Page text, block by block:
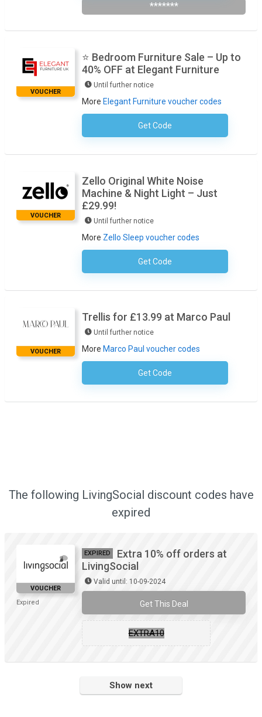
*******
VOUCHER
⭐ Bedroom Furniture Sale – Up to
40% OFF at Elegant Furniture
Until further notice
More Elegant Furniture voucher codes
Get CodeNo Code Required
VOUCHER
Zello Original White Noise
Machine & Night Light – Just
£29.99!
Until further notice
More Zello Sleep voucher codes
Get CodeNo Code Required
VOUCHER
Trellis for £13.99 at Marco Paul
Until further notice
More Marco Paul voucher codes
Get CodeNo Code Required
The following LivingSocial discount codes have
expired
VOUCHER
Expired
EXPIRED
Extra 10% off orders at
LivingSocial
Valid until: 10-09-2024
Get This Deal
EXTRA10
Show next